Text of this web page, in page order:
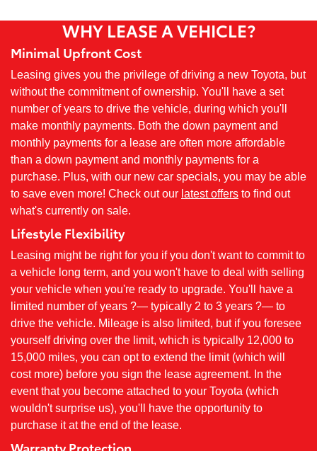
WHY LEASE A VEHICLE?
Minimal Upfront Cost
Leasing gives you the privilege of driving a new Toyota, but
without the commitment of ownership. You'll have a set
number of years to drive the vehicle, during which you'll
make monthly payments. Both the down payment and
monthly payments for a lease are often more affordable
than a down payment and monthly payments for a
purchase. Plus, with our new car specials, you may be able
to save even more! Check out our latest offers to find out
what's currently on sale.
Lifestyle Flexibility
Leasing might be right for you if you don't want to commit to
a vehicle long term, and you won't have to deal with selling
your vehicle when you're ready to upgrade. You'll have a
limited number of years ?— typically 2 to 3 years ?— to
drive the vehicle. Mileage is also limited, but if you foresee
yourself driving over the limit, which is typically 12,000 to
15,000 miles, you can opt to extend the limit (which will
cost more) before you sign the lease agreement. In the
event that you become attached to your Toyota (which
wouldn't surprise us), you'll have the opportunity to
purchase it at the end of the lease.